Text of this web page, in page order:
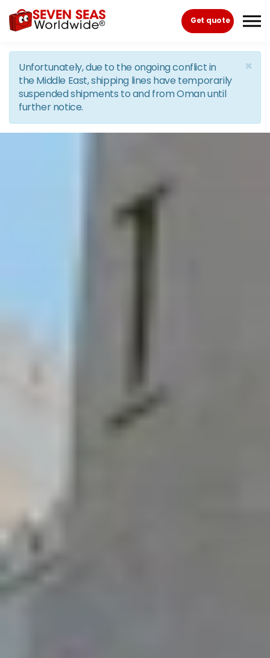
Skip to the content
Get quote
×
Unfortunately, due to the ongoing conflict in
the Middle East, shipping lines have temporarily
suspended shipments to and from Oman until
further notice.